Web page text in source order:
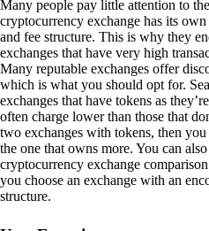
Many people pay little attention to
cryptocurrency exchange has its own
and fee structure. This is why they
exchanges that have very high
Many reputable exchanges offer
which is what you should opt for.
exchanges that have tokens as
often charge lower than those that
two exchanges with tokens, then
the one that owns more. You can
cryptocurrency exchange
you choose an exchange with an
structure.